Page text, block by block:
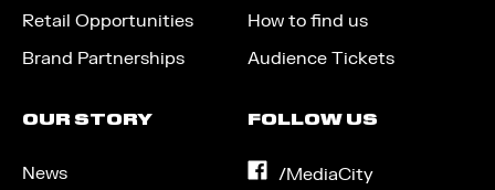
Retail Opportunities
Brand Partnerships
How to find us
Audience Tickets
OUR STORY
News
FOLLOW US
/MediaCityon